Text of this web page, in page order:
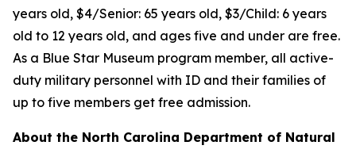
years old, $4/Senior: 65 years old, $3/Child: 6 years
old to 12 years old, and ages five and under are free.
As a Blue Star Museum program member, all active-
duty military personnel with ID and their families of
up to five members get free admission.
About the North Carolina Department of Natural